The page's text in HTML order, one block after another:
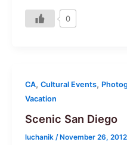
0
CA, Cultural Events,
Vacation
Scenic San Diego
luchanik / November 26, 2012